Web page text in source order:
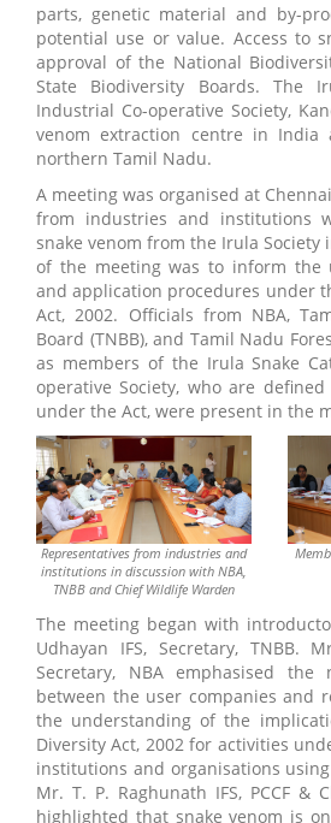
parts, genetic material and by-
potential use or value. Access to
approval of the National
State Biodiversity Boards. The
Industrial Co-operative Society,
venom extraction centre in India
northern Tamil Nadu.
A meeting was organised at
from industries and institutions
snake venom from the Irula Society
of the meeting was to inform the
and application procedures under
Act, 2002. Officials from NBA,
Board (TNBB), and Tamil Nadu
as members of the Irula Snake
operative Society, who are defined
under the Act, were present in the
Representatives from industries and
institutions in discussion with NBA,
TNBB and Chief Wildlife Warden
The meeting began with
Udhayan IFS, Secretary, TNBB.
Secretary, NBA emphasised
between the user companies and
the understanding of the
Diversity Act, 2002 for activities
institutions and organisations
Mr. T. P. Raghunath IFS, PCCF &
highlighted that snake venom is